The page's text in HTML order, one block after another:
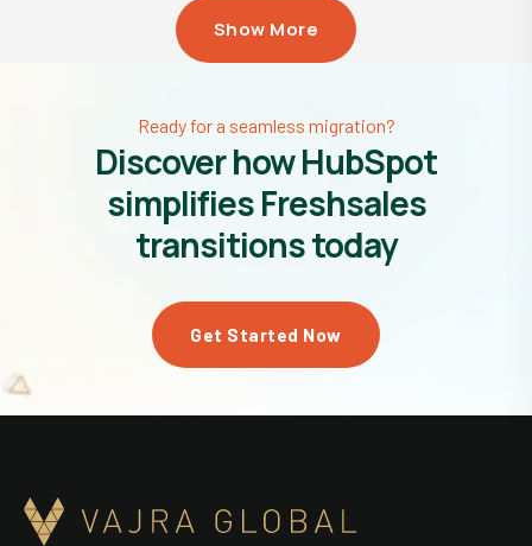
Show More
Ready for a seamless migration?
Discover how HubSpot
simplifies Freshsales
transitions today
Get Started Now